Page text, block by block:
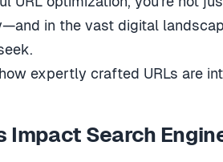
in the vast digital
expertly crafted URLs are
Impact Search